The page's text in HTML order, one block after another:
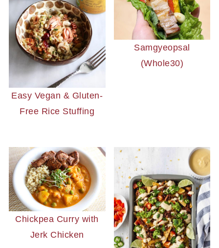
Easy Vegan & Gluten-
Free Rice Stuffing
Samgyeopsal
(Whole30)
Chickpea Curry with
Jerk Chicken